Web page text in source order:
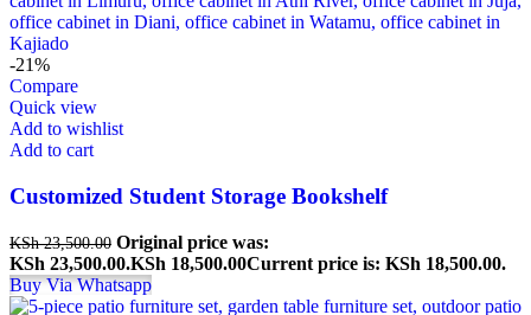
-21%
Compare
Quick view
Add to wishlist
Add to cart
Customized Student Storage Bookshelf
KSh23,500.00 Original price was:
KSh 23,500.00.KSh 18,500.00Current price is: KSh 18,500.00.
Buy Via Whatsapp